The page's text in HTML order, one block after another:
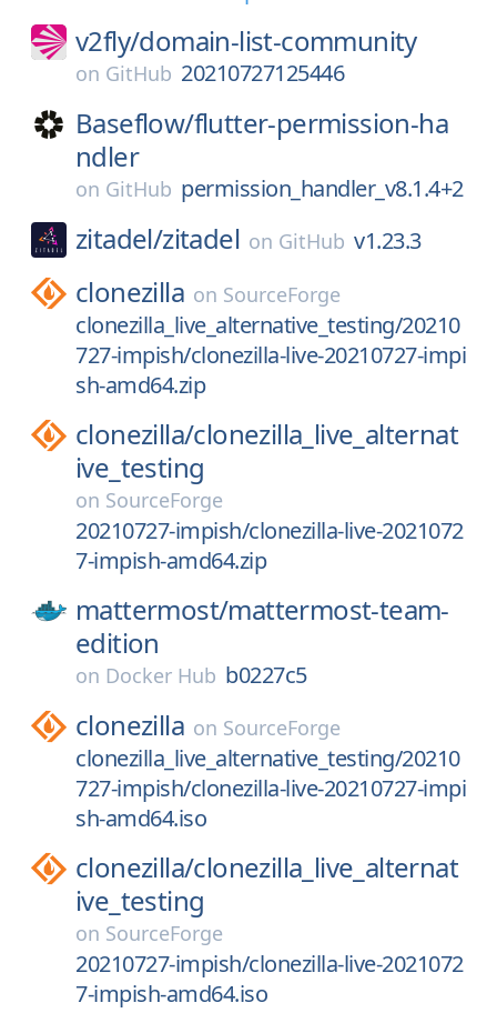
v2fly/domain-list-community
on GitHub 20210727125446
Baseflow/flutter-permission-ha
ndler
on GitHub permission_handler_v8.1.4+2
zitadel/zitadel on GitHub v1.23.3
clonezilla on SourceForge
clonezilla_live_alternative_testing/20210
727-impish/clonezilla-live-20210727-impi
sh-amd64.zip
clonezilla/clonezilla_live_alternat
ive_testing
on SourceForge
20210727-impish/clonezilla-live-2021072
7-impish-amd64.zip
mattermost/mattermost-team-
edition
on Docker Hub b0227c5
clonezilla on SourceForge
clonezilla_live_alternative_testing/20210
727-impish/clonezilla-live-20210727-impi
sh-amd64.iso
clonezilla/clonezilla_live_alternat
ive_testing
on SourceForge
20210727-impish/clonezilla-live-2021072
7-impish-amd64.iso